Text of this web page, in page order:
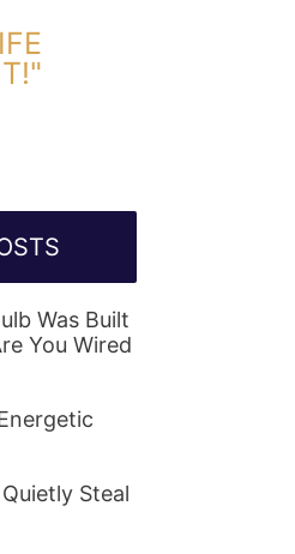
Was Built
You Wired
Steal